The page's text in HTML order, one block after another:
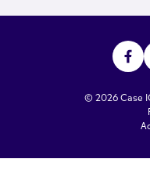
© 2026 Case